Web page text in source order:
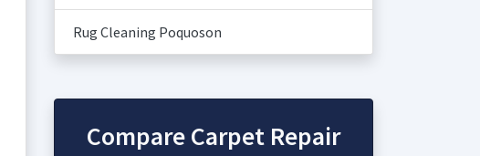
Rug Cleaning Poquoson
Compare Carpet Repair